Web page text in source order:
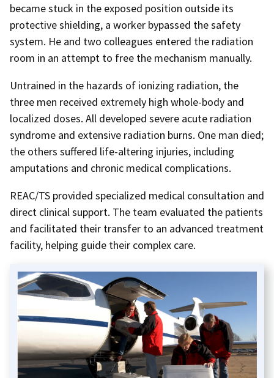
became stuck in the exposed position outside its
protective shielding, a worker bypassed the safety
system. He and two colleagues entered the radiation
room in an attempt to free the mechanism manually.
Untrained in the hazards of ionizing radiation, the
three men received extremely high whole-body and
localized doses. All developed severe acute radiation
syndrome and extensive radiation burns. One man died;
the others suffered life-altering injuries, including
amputations and chronic medical complications.
REAC/TS provided specialized medical consultation and
direct clinical support. The team evaluated the patients
and facilitated their transfer to an advanced treatment
facility, helping guide their complex care.